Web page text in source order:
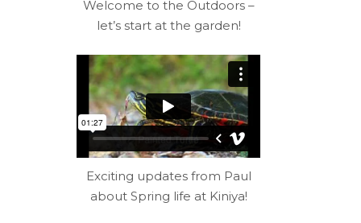
Welcome to the Outdoors –
let’s start at the garden!
Exciting updates from Paul
about Spring life at Kiniya!